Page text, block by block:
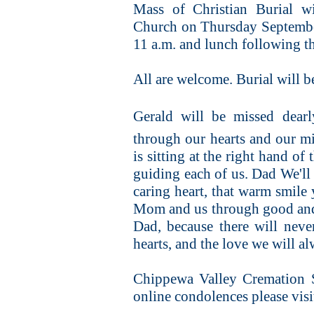
Mass of Christian Burial
Church on Thursday
11 a.m. and lunch following
All are welcome. Burial will
Gerald will be missed
through our hearts and our
is sitting at the right hand of
guiding each of us. Dad
caring heart, that warm
Mom and us through good
Dad, because there will
hearts, and the love we will
Chippewa Valley
online condolences please